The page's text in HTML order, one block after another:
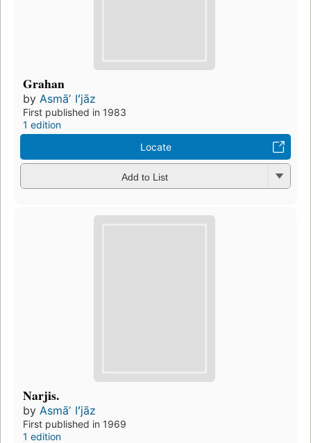
Grahan
by Asmāʼ Iʻjāz
First published in 1983
1 edition
Locate
Add to List
Narjis.
by Asmāʼ Iʻjāz
First published in 1969
1 edition